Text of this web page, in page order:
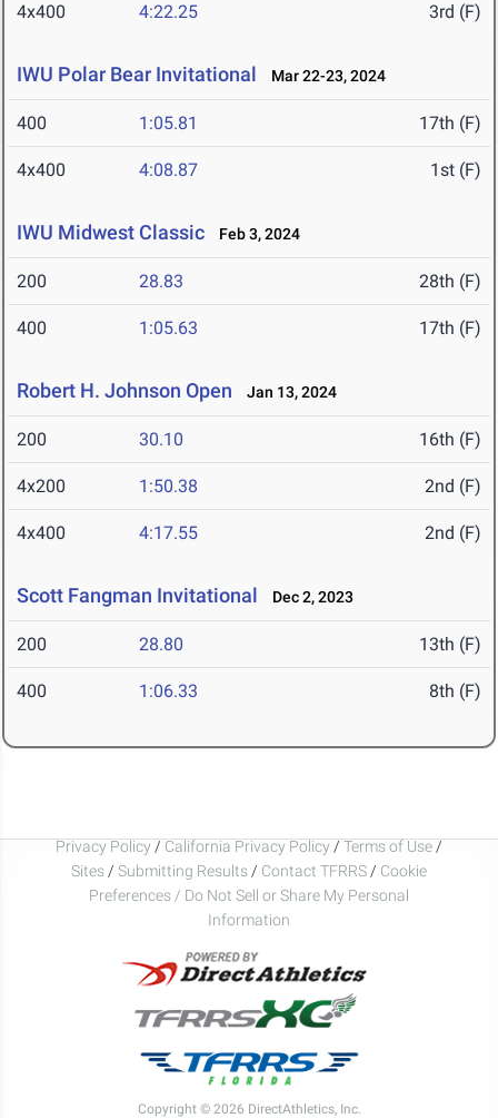
4x400 4:22.25 3rd (F)
IWU Polar Bear Invitational Mar 22-23, 2024
400 1:05.81 17th (F)
4x400 4:08.87 1st (F)
IWU Midwest Classic Feb 3, 2024
200 28.83 28th (F)
400 1:05.63 17th (F)
Robert H. Johnson Open Jan 13, 2024
200 30.10 16th (F)
4x200 1:50.38 2nd (F)
4x400 4:17.55 2nd (F)
Scott Fangman Invitational Dec 2, 2023
200 28.80 13th (F)
400 1:06.33 8th (F)
Privacy Policy / California Privacy Policy / Terms of Use /
Sites / Submitting Results / Contact TFRRS / Cookie
Preferences / Do Not Sell or Share My Personal
Information
Copyright © 2026 DirectAthletics, Inc.